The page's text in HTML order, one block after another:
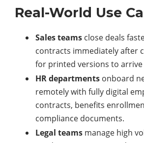
Real-World Use
Sales teams close deals
contracts immediately after
for printed versions to
HR departments onboard
remotely with fully digital
contracts, benefits
compliance documents.
Legal teams manage high